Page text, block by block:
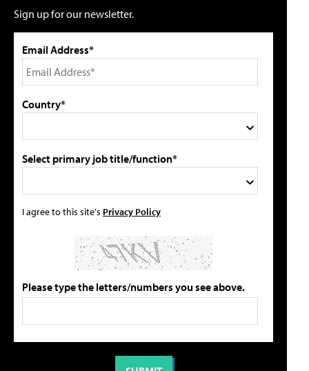
Sign up for our newsletter.
Email Address*
Country*
Select primary job title/function*
I agree to this site's Privacy Policy
Please type the letters/numbers you see above.